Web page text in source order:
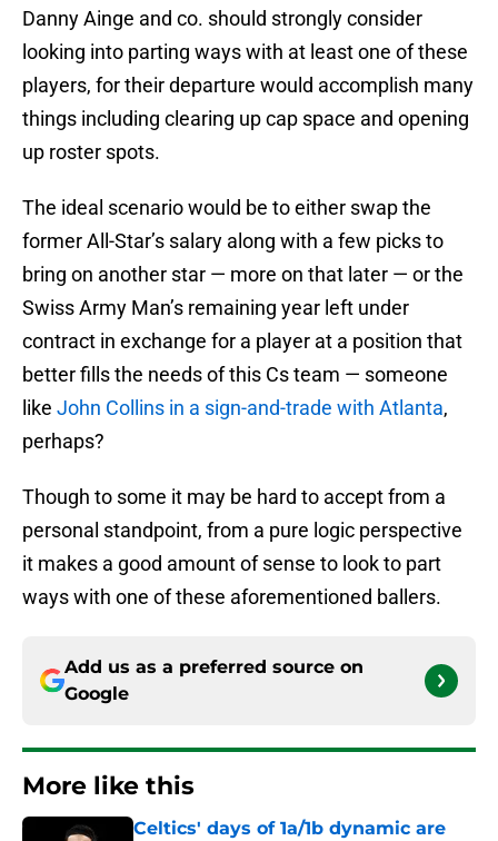
Danny Ainge and co. should strongly consider
looking into parting ways with at least one of these
players, for their departure would accomplish many
things including clearing up cap space and opening
up roster spots.
The ideal scenario would be to either swap the
former All-Star’s salary along with a few picks to
bring on another star — more on that later — or the
Swiss Army Man’s remaining year left under
contract in exchange for a player at a position that
better fills the needs of this Cs team — someone
like John Collins in a sign-and-trade with Atlanta,
perhaps?
Though to some it may be hard to accept from a
personal standpoint, from a pure logic perspective
it makes a good amount of sense to look to part
ways with one of these aforementioned ballers.
Add us as a preferred source on
Google
More like this
Celtics' days of 1a/1b dynamic are